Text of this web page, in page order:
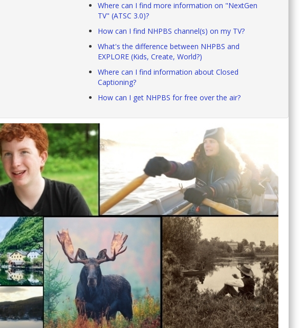
Where can I find more information on "NextGen
TV" (ATSC 3.0)?
How can I find NHPBS channel(s) on my TV?
What's the difference between NHPBS and
EXPLORE (Kids, Create, World?)
Where can I find information about Closed
Captioning?
How can I get NHPBS for free over the air?